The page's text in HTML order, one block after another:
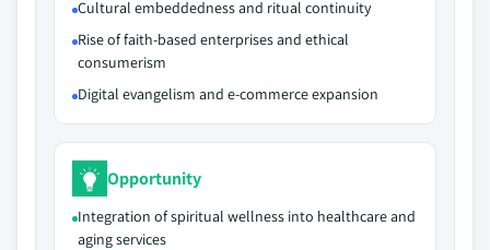
Cultural embeddedness and ritual continuity
Rise of faith‑based enterprises and ethical
consumerism
Digital evangelism and e‑commerce expansion
Opportunity
Integration of spiritual wellness into healthcare and
aging services